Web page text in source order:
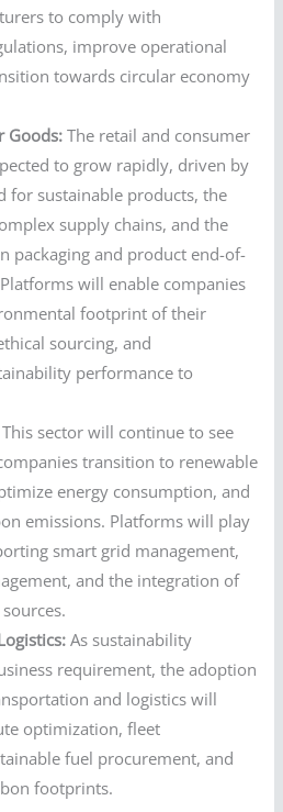
to comply with
improve operational
towards circular economy
Goods: The retail and consumer
to grow rapidly, driven by
for sustainable products, the
supply chains, and the
packaging and product end-of-
will enable companies
footprint of their
sourcing, and
performance to
This sector will continue to see
transition to renewable
energy consumption, and
emissions. Platforms will play
smart grid management,
and the integration of
As sustainability
requirement, the adoption
and logistics will
optimization, fleet
fuel procurement, and
footprints.